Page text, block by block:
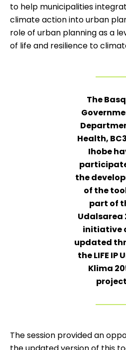
to help municipalities
climate action into urban
role of urban planning as a
of life and resilience to
The
Health,
Ihobe
the
of the
part of
Udalsarea
initiative
updated
the LIFE IP
Klima
project
The session provided an